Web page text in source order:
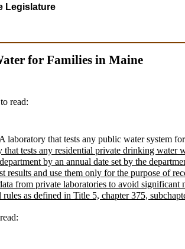
Legislature
for Families in Maine
read:
laboratory that tests any public water system
that tests any residential private drinking water
by an annual date set by the
and use them only for the purpose of
from private laboratories to avoid significant
as defined in Title 5, chapter 375,